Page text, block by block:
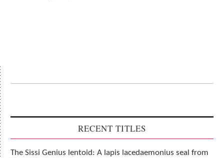
RECENT TITLES
The Sissi Genius lentoid: A lapis lacedaemonius seal from